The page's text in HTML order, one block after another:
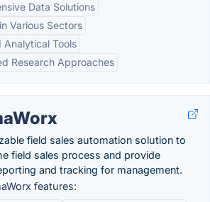
Data Solutions
Various Sectors
Analytical Tools
Research Approaches
field sales automation solution to
field sales process and provide
and tracking for management.
features: